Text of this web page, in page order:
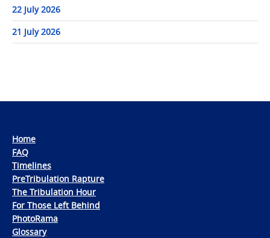
22 July 2026
21 July 2026
Home
FAQ
Timelines
PreTribulation Rapture
The Tribulation Hour
For Those Left Behind
PhotoRama
Glossary